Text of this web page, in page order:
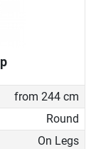
from 244 cm
Round
On Legs